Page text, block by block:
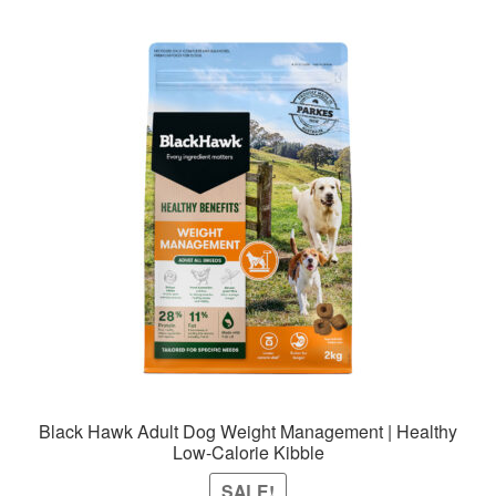
Black Hawk Adult Dog Weight Management | Healthy
Low-Calorie Kibble
SALE!